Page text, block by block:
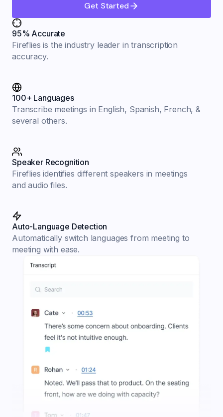
Get Started
95% Accurate
Fireflies is the industry leader in transcription
accuracy.
100+ Languages
Transcribe meetings in English, Spanish, French, &
several others.
Speaker Recognition
Fireflies identifies different speakers in meetings
and audio files.
Auto-Language Detection
Automatically switch languages from meeting to
meeting with ease.